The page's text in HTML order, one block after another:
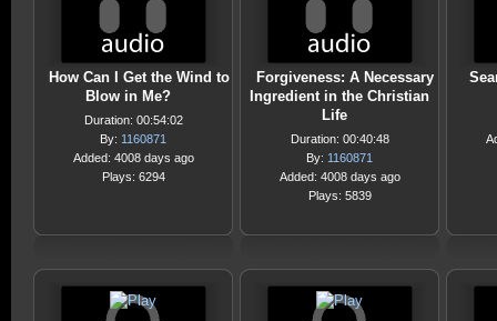
How Can I Get the Wind to
Blow in Me?
Duration: 00:54:02
By: 1160871
Added: 4008 days ago
Plays: 6294
Forgiveness: A Necessary
Ingredient in the Christian
Life
Duration: 00:40:48
By: 1160871
Added: 4008 days ago
Plays: 5839